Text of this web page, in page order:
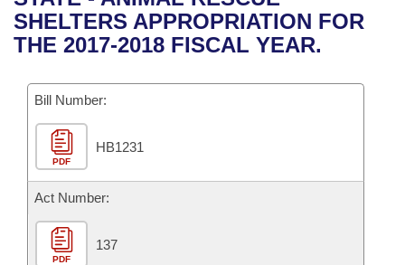
Bills in Senate Committees
Recently Filed
Bills Returned from Committee
Bill Conflicts Report
House
Senate
House Budget
Senate Budget
House Roll Call
Uncodified Historic Legislation
Governor's Veto List
Search Center
SHELTERS APPROPRIATION FOR
THE 2017-2018 FISCAL YEAR.
Bill Number:
PDF
HB1231
Act Number:
PDF
137